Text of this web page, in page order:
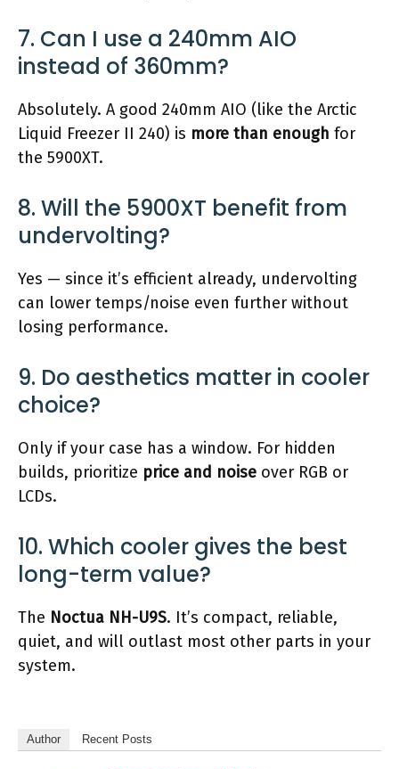
7. Can I use a 240mm AIO
instead of 360mm?
Absolutely. A good 240mm AIO (like the Arctic
Liquid Freezer II 240) is more than enough for
the 5900XT.
8. Will the 5900XT benefit from
undervolting?
Yes — since it’s efficient already, undervolting
can lower temps/noise even further without
losing performance.
9. Do aesthetics matter in cooler
choice?
Only if your case has a window. For hidden
builds, prioritize price and noise over RGB or
LCDs.
10. Which cooler gives the best
long-term value?
The Noctua NH-U9S. It’s compact, reliable,
quiet, and will outlast most other parts in your
system.
Author Recent Posts